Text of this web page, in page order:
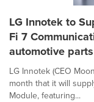
LG Innotek to
Fi 7
automotive
LG Innotek (CEO
month that it will
Module, featuring...